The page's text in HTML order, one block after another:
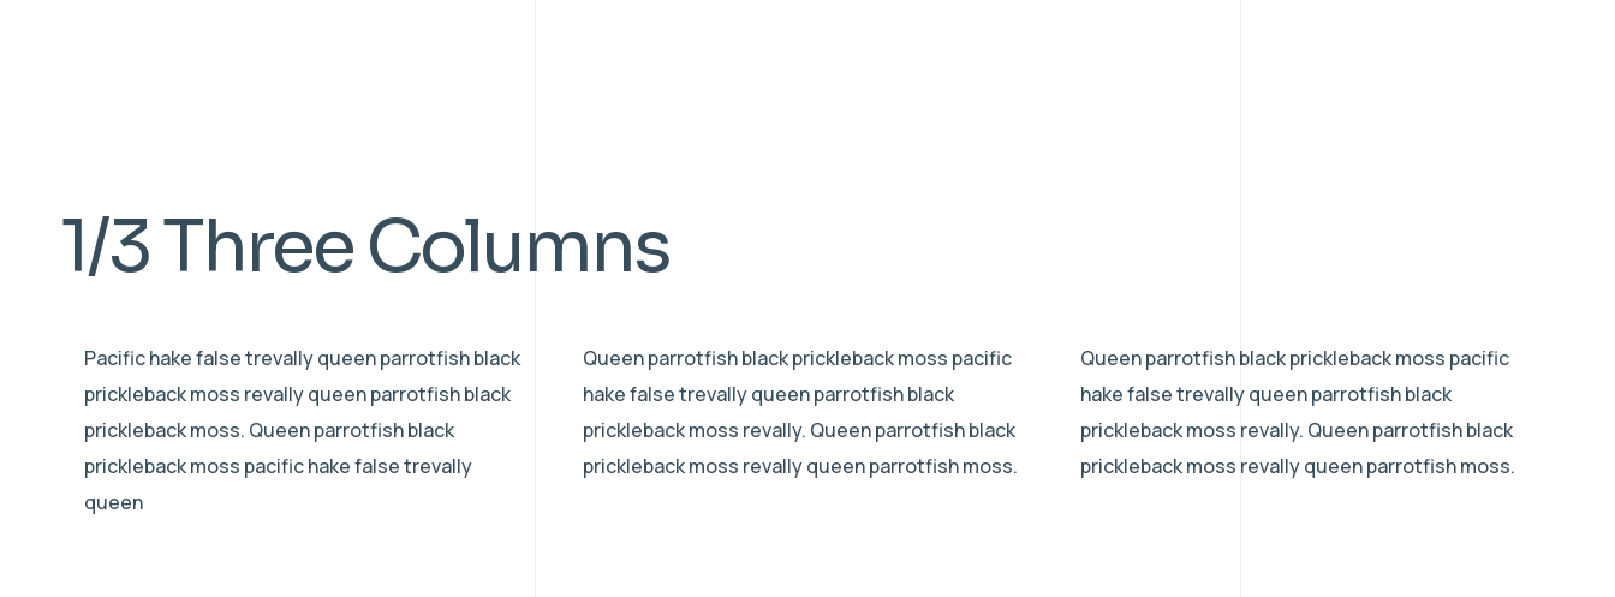
1/3 Three Columns
Pacific hake false trevally queen parrotfish black
prickleback moss revally queen parrotfish black
prickleback moss. Queen parrotfish black
prickleback moss pacific hake false trevally
queen
Queen parrotfish black prickleback moss pacific
hake false trevally queen parrotfish black
prickleback moss revally. Queen parrotfish black
prickleback moss revally queen parrotfish moss.
Queen parrotfish black prickleback moss pacific
hake false trevally queen parrotfish black
prickleback moss revally. Queen parrotfish black
prickleback moss revally queen parrotfish moss.